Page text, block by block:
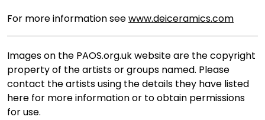
For more information seewww.deiceramics.com
Images on the PAOS.org.uk website are the copyright
property of the artists or groups named. Please
contact the artists using the details they have listed
here for more information or to obtain permissions
for use.